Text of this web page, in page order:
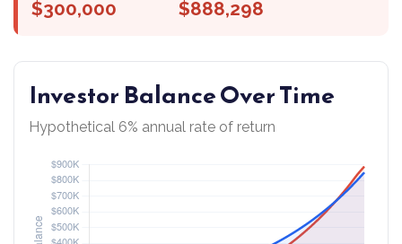
$300,000 $888,298
Investor Balance Over Time
Hypothetical 6% annual rate of return